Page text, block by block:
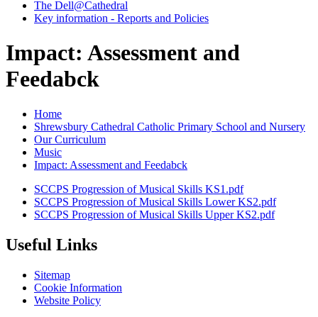
The Dell@Cathedral
Key information - Reports and Policies
Impact: Assessment and
Feedabck
Home
Shrewsbury Cathedral Catholic Primary School and Nursery
Our Curriculum
Music
Impact: Assessment and Feedabck
SCCPS Progression of Musical Skills KS1.pdf
SCCPS Progression of Musical Skills Lower KS2.pdf
SCCPS Progression of Musical Skills Upper KS2.pdf
Useful Links
Sitemap
Cookie Information
Website Policy